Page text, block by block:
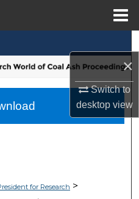
×
Switch to
desktopview
for Research >